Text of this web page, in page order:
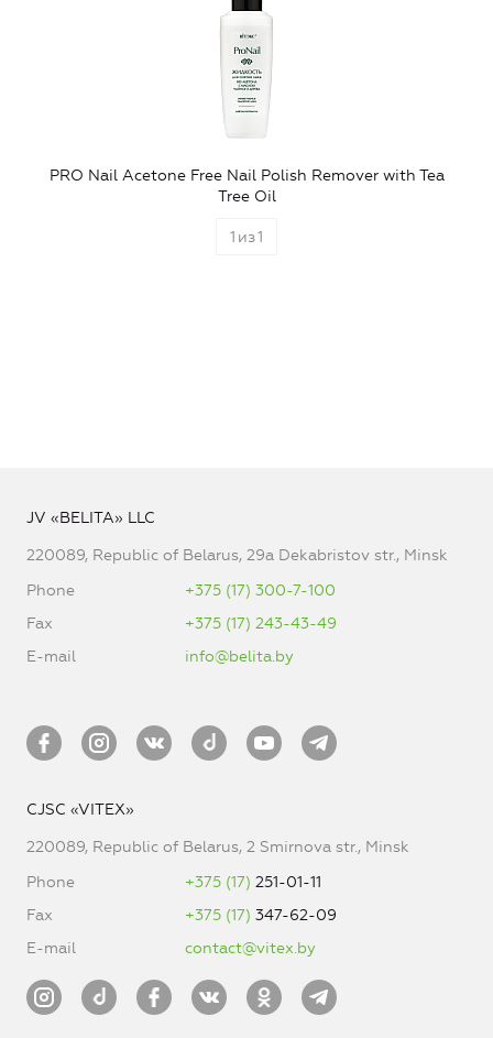
PRO Nail Acetone Free Nail Polish Remover with Tea
Tree Oil
1 из1
JV «BELITA» LLC
220089, Republic of Belarus, 29a Dekabristov str., Minsk
Phone
+375 (17) 300-7-100
Fax
+375 (17) 243-43-49
E-mail
info@belita.by
CJSC «VITEX»
220089, Republic of Belarus, 2 Smirnova str., Minsk
Phone
+375 (17) 251-01-11
Fax
+375 (17) 347-62-09
E-mail
contact@vitex.by